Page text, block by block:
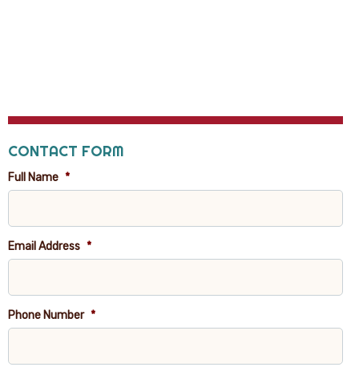
CONTACT FORM
Full Name *
Email Address *
Phone Number *